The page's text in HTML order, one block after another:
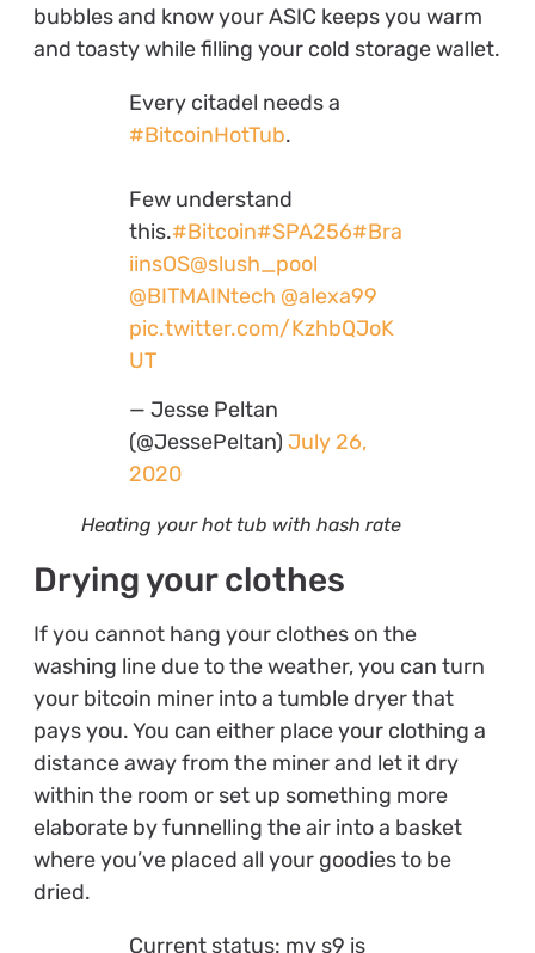
bubbles and know your ASIC keeps you warm
and toasty while filling your cold storage wallet.
Every citadel needs a
#BitcoinHotTub.
Few understand
this.#Bitcoin#SPA256#Bra
iinsOS@slush_pool
@BITMAINtech @alexa99
pic.twitter.com/KzhbQJoK
UT
— Jesse Peltan
(@JessePeltan) July 26,
2020
Heating your hot tub with hash rate
Drying your clothes
If you cannot hang your clothes on the
washing line due to the weather, you can turn
your bitcoin miner into a tumble dryer that
pays you. You can either place your clothing a
distance away from the miner and let it dry
within the room or set up something more
elaborate by funnelling the air into a basket
where you’ve placed all your goodies to be
dried.
Current status: my s9 is